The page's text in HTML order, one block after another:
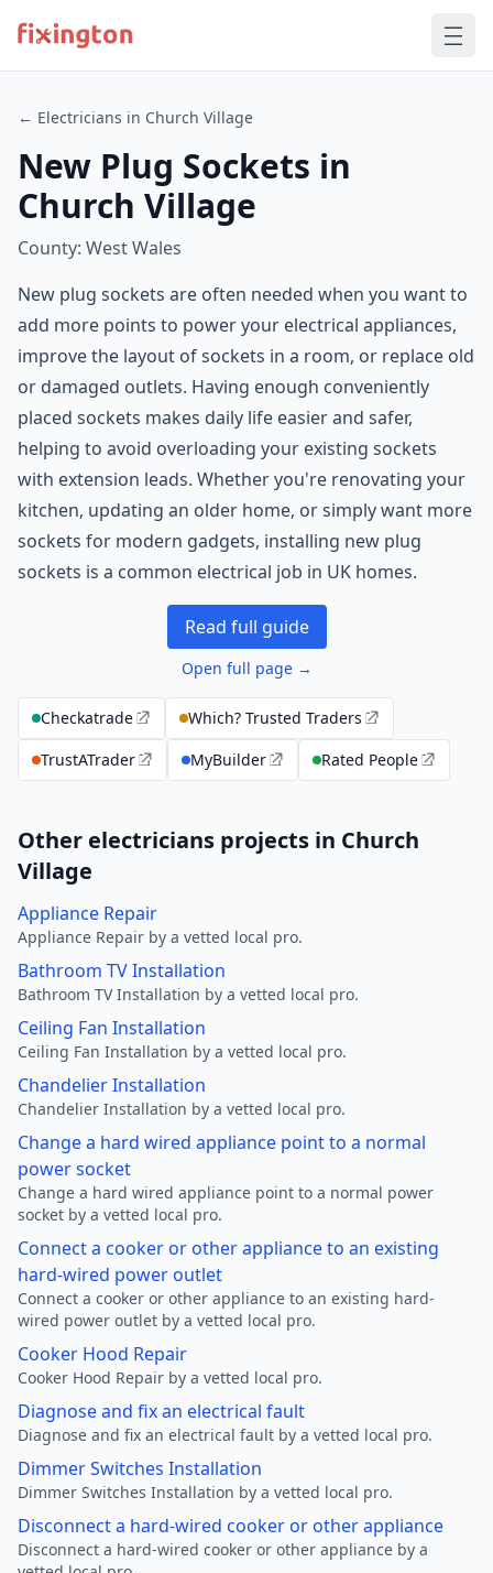
← Electricians in Church Village
New Plug Sockets in
Church Village
County: West Wales
New plug sockets are often needed when you want to
add more points to power your electrical appliances,
improve the layout of sockets in a room, or replace old
or damaged outlets. Having enough conveniently
placed sockets makes daily life easier and safer,
helping to avoid overloading your existing sockets
with extension leads. Whether you're renovating your
kitchen, updating an older home, or simply want more
sockets for modern gadgets, installing new plug
sockets is a common electrical job in UK homes.
Read full guide
Open full page →
Checkatrade
Which? Trusted Traders
TrustATrader
MyBuilder Rated People
Other electricians projects in Church
Village
Appliance Repair
Appliance Repair by a vetted local pro.
Bathroom TV Installation
Bathroom TV Installation by a vetted local pro.
Ceiling Fan Installation
Ceiling Fan Installation by a vetted local pro.
Chandelier Installation
Chandelier Installation by a vetted local pro.
Change a hard wired appliance point to a normal
power socket
Change a hard wired appliance point to a normal power
socket by a vetted local pro.
Connect a cooker or other appliance to an existing
hard-wired power outlet
Connect a cooker or other appliance to an existing hard-
wired power outlet by a vetted local pro.
Cooker Hood Repair
Cooker Hood Repair by a vetted local pro.
Diagnose and fix an electrical fault
Diagnose and fix an electrical fault by a vetted local pro.
Dimmer Switches Installation
Dimmer Switches Installation by a vetted local pro.
Disconnect a hard-wired cooker or other appliance
Disconnect a hard-wired cooker or other appliance by a